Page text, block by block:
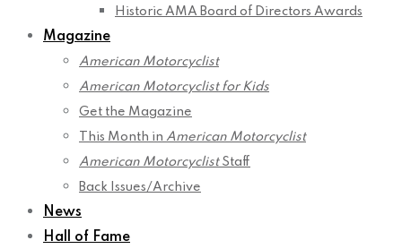
Historic AMA Board of Directors Awards
Magazine
American Motorcyclist
American Motorcyclist for Kids
Get the Magazine
This Month in American Motorcyclist
American MotorcyclistStaff
Back Issues/Archive
News
Hall of Fame